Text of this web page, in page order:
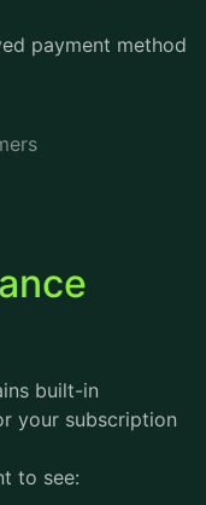
payment method
built-in
your subscription
to see: